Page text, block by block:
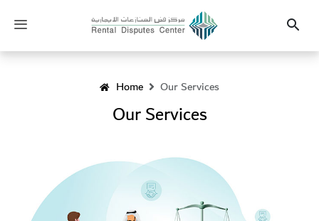
Heading
Toggle Search
Home Our Services
Our Services